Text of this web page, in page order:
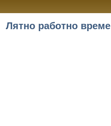
Лятно работно време